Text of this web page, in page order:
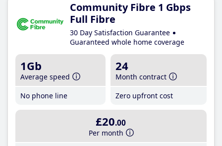
Community Fibre 1 Gbps
Full Fibre
30 Day Satisfaction Guarantee
Guaranteed whole home coverage
1Gb
Average speed
No phone line
24
Month contract
Zero upfront cost
£20.00
Per month